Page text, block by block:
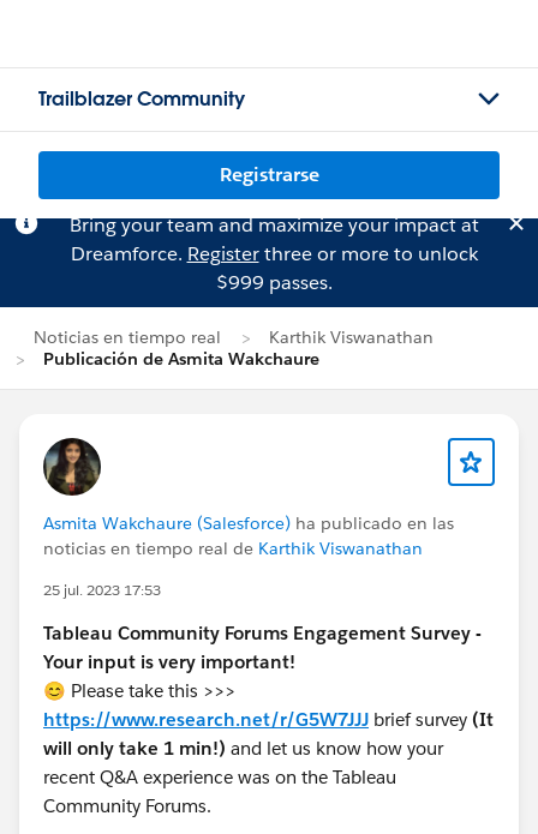
Trailblazer Community
Registrarse
Bring your team and maximize your impact at
Dreamforce. Registerthree or more to unlock
$999 passes.
Noticias en tiempo real
Karthik Viswanathan
Publicación de Asmita Wakchaure
Asmita Wakchaure (Salesforce) ha publicado en las
noticias en tiempo real de Karthik Viswanathan
25 jul. 2023 17:53
Tableau Community Forums Engagement Survey -
Your input is very important!
😊 Please take this >>>
https://www.research.net/r/G5W7JJJ brief survey (It
will only take 1 min!) and let us know how your
recent Q&A experience was on the Tableau
Community Forums.